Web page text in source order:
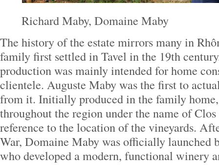
Richard Maby, Domaine Maby
The history of the estate mirrors many in
family first settled in Tavel in the 19th
production was mainly intended for home
clientele. Auguste Maby was the first to
from it. Initially produced in the family
throughout the region under the name of
reference to the location of the vineyards.
War, Domaine Maby was officially launched
who developed a modern, functional winery